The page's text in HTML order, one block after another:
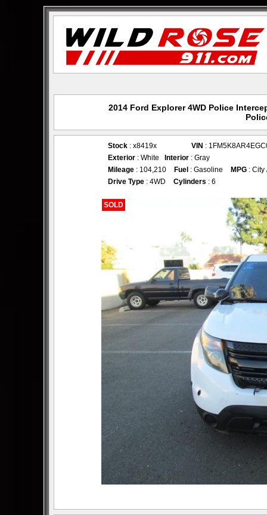
2014 Ford Explorer 4WD Police
Stock : x8419x VIN :
Exterior : White Interior : Gray
Mileage : 104,210 Fuel : Gasoline MPG : City
Drive Type : 4WD Cylinders : 6
SOLD